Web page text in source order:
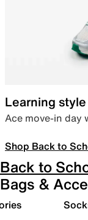
Learning style
Ace move-in day
Shop Back to
Back to
Bags &